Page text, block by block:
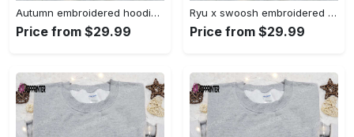
Autumn embroidered hoodie & custom t-shirt: best gift ideas for thankful grateful blessed moms Embroidered Shirt
Price from $29.99
Ryu x swoosh embroidered hoodie & street fighter shirt – best family gift ideas Embroidered Shirt
Price from $29.99